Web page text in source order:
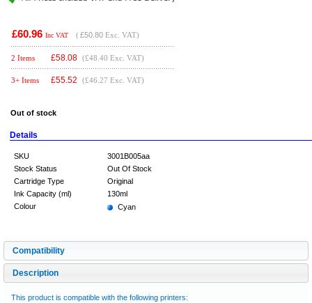
£60.96 Inc VAT ( £50.80 Exc. VAT)
2 Items £58.08 (£48.40 Exc. VAT)
3+ Items £55.52 (£46.27 Exc. VAT)
Out of stock
Details
SKU
3001B005aa
Stock Status
Out Of Stock
Cartridge Type
Original
Ink Capacity (ml)
130ml
Colour
Cyan
Compatibility
Description
This product is compatible with the following printers: